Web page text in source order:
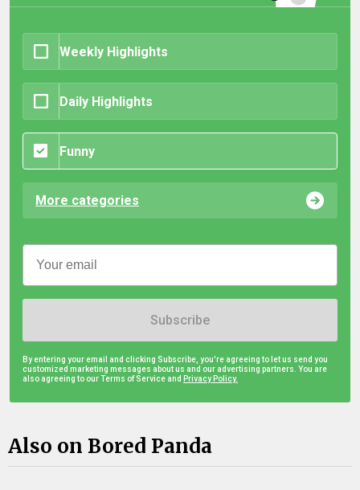
Weekly Highlights
Daily Highlights
Funny
More categories
Subscribe
By entering your email and clicking Subscribe, you're agreeing to let us send you
customized marketing messages about us and our advertising partners. You are
also agreeing to our Terms of Service and Privacy Policy.
Also on Bored Panda